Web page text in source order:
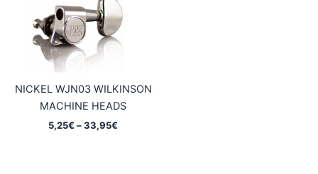
NICKEL WJN03 WILKINSON
MACHINE HEADS
5,25€ –33,95€